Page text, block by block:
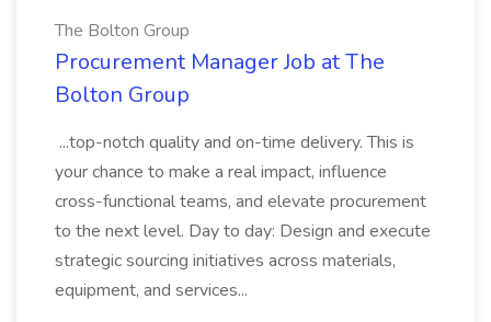
The Bolton Group
Procurement Manager Job at The
Bolton Group
...top-notch quality and on-time delivery. This is
your chance to make a real impact, influence
cross-functional teams, and elevate procurement
to the next level. Day to day: Design and execute
strategic sourcing initiatives across materials,
equipment, and services...